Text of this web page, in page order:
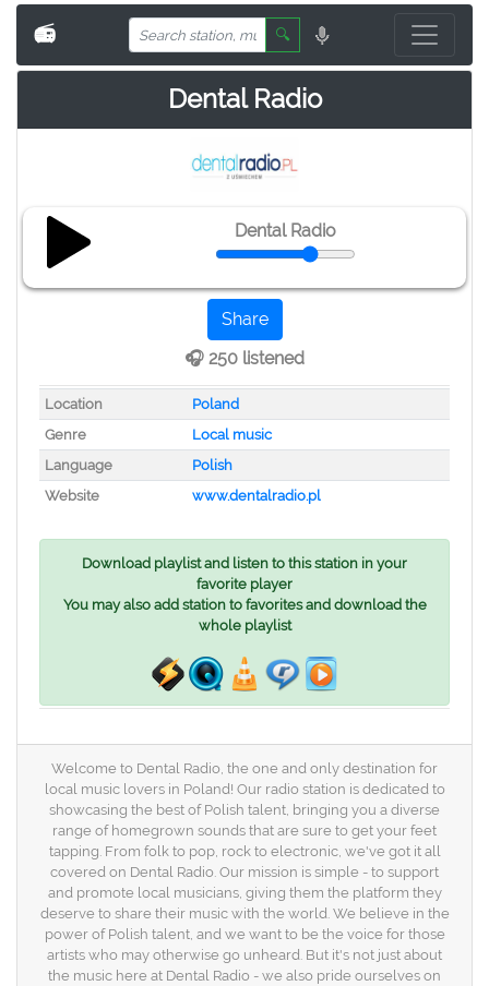
📻 🔍
Dental Radio
Dental Radio
Share
🎧 250 listened
Location
Poland
Genre
Local music
Language
Polish
Website
www.dentalradio.pl
Download playlist and listen to this station in your
favorite player
You may also add station to favorites and download the
whole playlist
Welcome to Dental Radio, the one and only destination for
local music lovers in Poland! Our radio station is dedicated to
showcasing the best of Polish talent, bringing you a diverse
range of homegrown sounds that are sure to get your feet
tapping. From folk to pop, rock to electronic, we've got it all
covered on Dental Radio. Our mission is simple - to support
and promote local musicians, giving them the platform they
deserve to share their music with the world. We believe in the
power of Polish talent, and we want to be the voice for those
artists who may otherwise go unheard. But it's not just about
the music here at Dental Radio - we also pride ourselves on